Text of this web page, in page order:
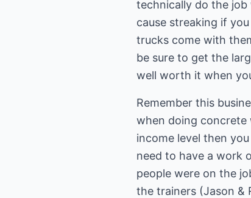
technically do the
cause streaking if
trucks come with
be sure to get the
well worth it when
Remember this
when doing concrete
income level then
need to have a work
people were on the
the trainers (Jason &